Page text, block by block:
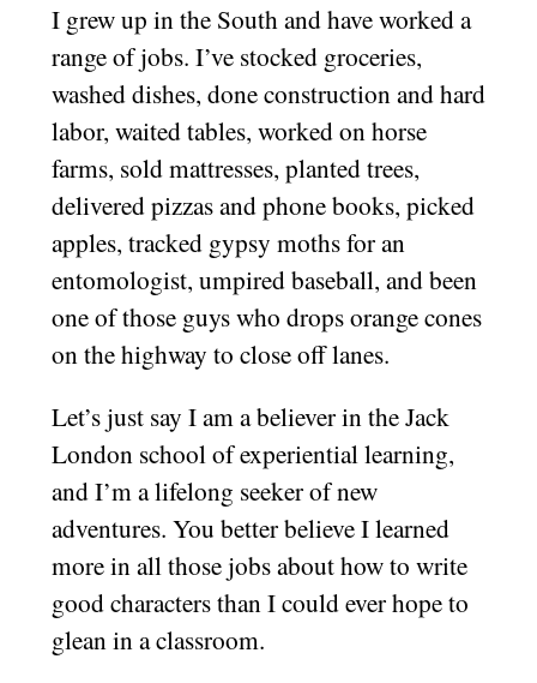
I grew up in the South and have worked a
range of jobs. I’ve stocked groceries,
washed dishes, done construction and hard
labor, waited tables, worked on horse
farms, sold mattresses, planted trees,
delivered pizzas and phone books, picked
apples, tracked gypsy moths for an
entomologist, umpired baseball, and been
one of those guys who drops orange cones
on the highway to close off lanes.
Let’s just say I am a believer in the Jack
London school of experiential learning,
and I’m a lifelong seeker of new
adventures. You better believe I learned
more in all those jobs about how to write
good characters than I could ever hope to
glean in a classroom.